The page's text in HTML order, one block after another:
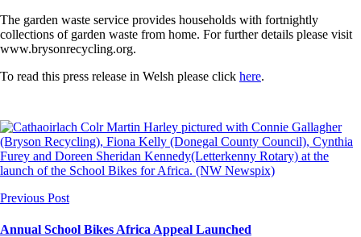
The garden waste service provides households with fortnightly
collections of garden waste from home. For further details please visit
www.brysonrecycling.org.
To read this press release in Welsh please click here.
Previous Post
Annual School Bikes Africa Appeal Launched